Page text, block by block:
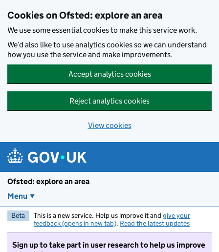
Cookies on Ofsted: explore an area
We use some essential cookies to make this service work.
We’d also like to use analytics cookies so we can understand
how you use the service and make improvements.
Accept analytics cookies
Reject analytics cookies
View cookies
Ofsted: explore an area
Menu
Beta This is a new service. Help us improve it and give your
feedback (opens in new tab). Read the latest updates
Sign up to take part in user research to help us improve